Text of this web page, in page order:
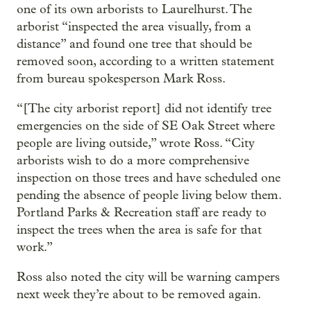
one of its own arborists to Laurelhurst. The
arborist “inspected the area visually, from a
distance” and found one tree that should be
removed soon, according to a written statement
from bureau spokesperson Mark Ross.
“[The city arborist report] did not identify tree
emergencies on the side of SE Oak Street where
people are living outside,” wrote Ross. “City
arborists wish to do a more comprehensive
inspection on those trees and have scheduled one
pending the absence of people living below them.
Portland Parks & Recreation staff are ready to
inspect the trees when the area is safe for that
work.”
Ross also noted the city will be warning campers
next week they’re about to be removed again.